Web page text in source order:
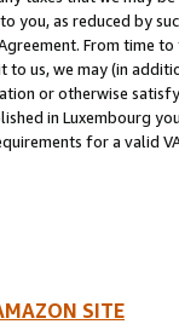
you, as reduced by
From time
to us, we may (in
or otherwise
in Luxembourg
for a valid
SITE